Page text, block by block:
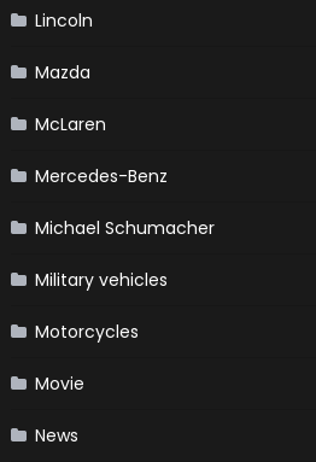
Lincoln
Mazda
McLaren
Mercedes-Benz
Michael Schumacher
Military vehicles
Motorcycles
Movie
News